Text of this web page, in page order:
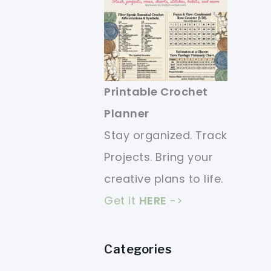
Printable Crochet
Planner
Stay organized. Track
Projects. Bring your
creative plans to life.
Get it HERE ->
Categories